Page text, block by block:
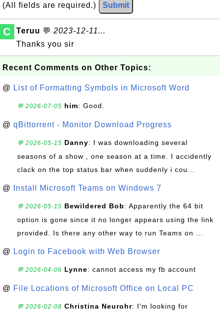
(All fields are required.) Submit
C Teruu 💬 2023-12-11...
Thanks you sir
Recent Comments on Other Topics:
@ List of Formatting Symbols in Microsoft Word
💬 2026-07-05 him: Good.
@ qBittorrent - Monitor Download Progress
💬 2026-05-15 Danny: I was downloading several
seasons of a show , one season at a time. I accidently
clack on the top status bar when suddenly i cou...
@ Install Microsoft Teams on Windows 7
💬 2026-05-15 Bewildered Bob: Apparently the 64 bit
option is gone since it no longer appears using the link
provided. Is there any other way to run Teams on ...
@ Login to Facebook with Web Browser
💬 2026-04-06 Lynne: cannot access my fb account
@ File Locations of Microsoft Office on Local PC
💬 2026-02-08 Christina Neurohr: I'm looking for